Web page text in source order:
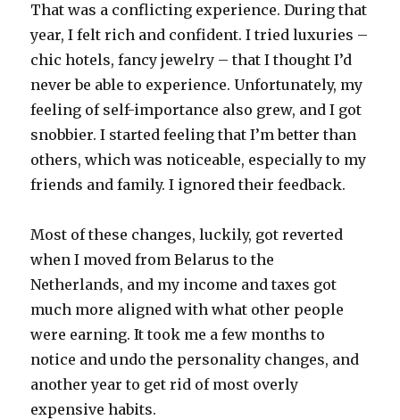
That was a conflicting experience. During that
year, I felt rich and confident. I tried luxuries –
chic hotels, fancy jewelry – that I thought I’d
never be able to experience. Unfortunately, my
feeling of self-importance also grew, and I got
snobbier. I started feeling that I’m better than
others, which was noticeable, especially to my
friends and family. I ignored their feedback.
Most of these changes, luckily, got reverted
when I moved from Belarus to the
Netherlands, and my income and taxes got
much more aligned with what other people
were earning. It took me a few months to
notice and undo the personality changes, and
another year to get rid of most overly
expensive habits.